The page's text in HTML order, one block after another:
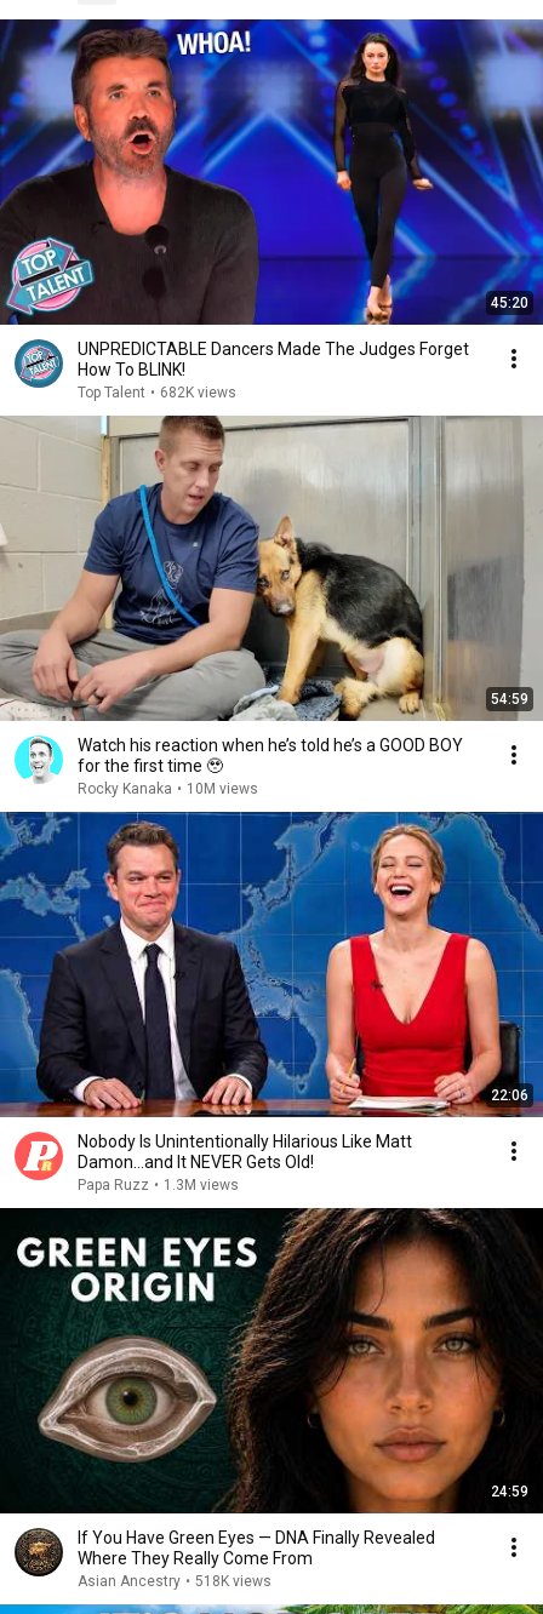
45:20
UNPREDICTABLE Dancers Made The Judges Forget
How To BLINK!
Top Talent • 682K views
54:59
Watch his reaction when he’s told he’s a GOOD BOY
for the first time 🥹
Rocky Kanaka • 10M views
22:06
Nobody Is Unintentionally Hilarious Like Matt
Damon...and It NEVER Gets Old!
Papa Ruzz • 1.3M views
24:59
If You Have Green Eyes — DNA Finally Revealed
Where They Really Come From
Asian Ancestry • 518K views